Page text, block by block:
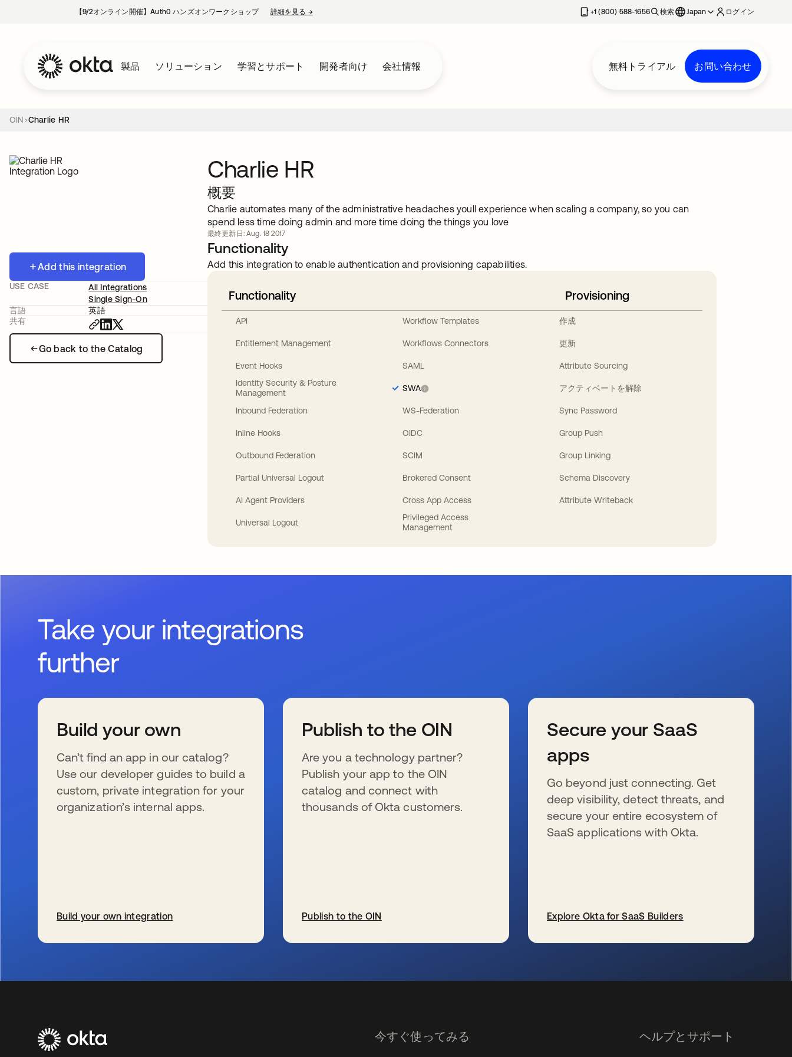
【9/2オンライン開催】Auth0 ハンズオンワークショップ 詳細を見る →新しいタブで開く +1 (800) 588-1656 検索 Japan ログイン
製品 ソリューション 学習とサポート 開発者向け 会社情報 無料トライアル お問い合わせ
OIN Charlie HR
Add this integration
Go back to the Catalog
USE CASE
All Integrations
Single Sign-On
言語
英語
共有
Charlie HR
概要
Charlie automates many of the administrative headaches youll experience when scaling a company, so you can
spend less time doing admin and more time doing the things you love
最終更新日: Aug. 18 2017
Functionality
Add this integration to enable authentication and provisioning capabilities.
Functionality
API
Entitlement Management
Event Hooks
Identity Security & Posture
Management
Inbound Federation
Inline Hooks
Outbound Federation
Partial Universal Logout
AI Agent Providers
Universal Logout
Workflow Templates
Workflows Connectors
SAML
SWA
WS-Federation
OIDC
SCIM
Brokered Consent
Cross App Access
Privileged Access
Management
Provisioning
作成
更新
Attribute Sourcing
アクティベートを解除
Sync Password
Group Push
Group Linking
Schema Discovery
Attribute Writeback
Take your integrations
further
Build your own
Can’t find an app in our catalog?
Use our developer guides to build a
custom, private integration for your
organization’s internal apps.
Build your own integration
Publish to the OIN
Are you a technology partner?
Publish your app to the OIN
catalog and connect with
thousands of Okta customers.
Publish to the OIN
Secure your SaaS
apps
Go beyond just connecting. Get
deep visibility, detect threats, and
secure your entire ecosystem of
SaaS applications with Okta.
Explore Okta for SaaS Builders
今すぐ使ってみる ヘルプとサポート